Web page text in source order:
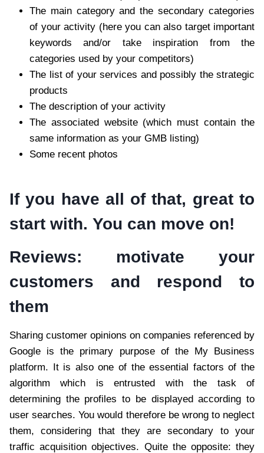
The main category and the secondary categories
of your activity (here you can also target important
keywords and/or take inspiration from the
categories used by your competitors)
The list of your services and possibly the strategic
products
The description of your activity
The associated website (which must contain the
same information as your GMB listing)
Some recent photos
If you have all of that, great to
start with. You can move on!
Reviews: motivate your
customers and respond to
them
Sharing customer opinions on companies referenced by
Google is the primary purpose of the My Business
platform. It is also one of the essential factors of the
algorithm which is entrusted with the task of
determining the profiles to be displayed according to
user searches. You would therefore be wrong to neglect
them, considering that they are secondary to your
traffic acquisition objectives. Quite the opposite: they